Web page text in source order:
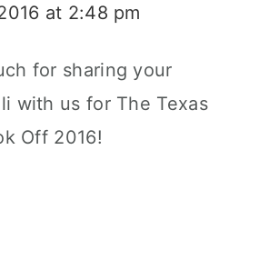
at 2:48 pm
for sharing your
with us for The Texas
Off 2016!